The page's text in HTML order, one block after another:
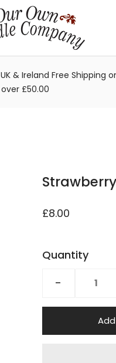
UK & Ireland Free Shipping
over £50.00
£8.00
Quantity
-